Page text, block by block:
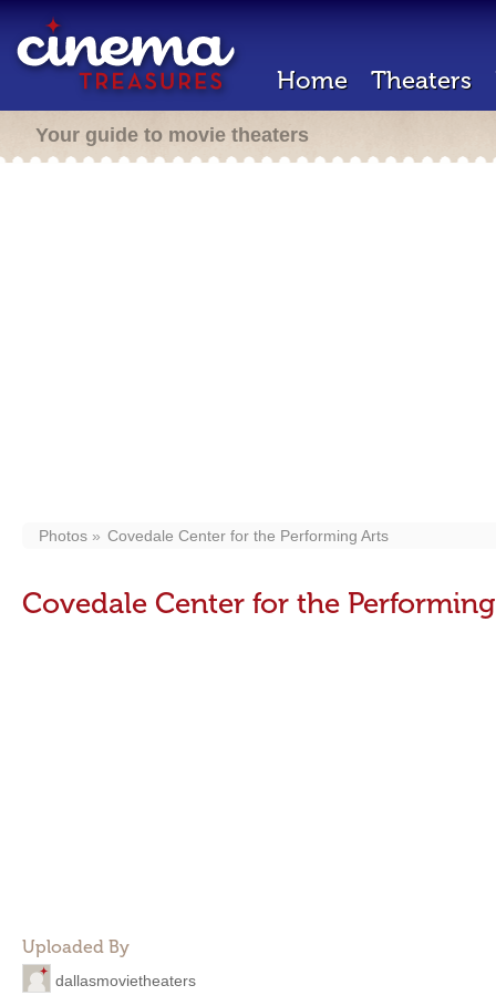
Home Theaters
Your guide to movie theaters
Photos Covedale Center for the Performing Arts
Covedale Center for the
Uploaded By
dallasmovietheaters